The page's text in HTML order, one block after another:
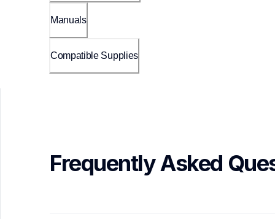
Manuals
Compatible Supplies
Frequently Asked